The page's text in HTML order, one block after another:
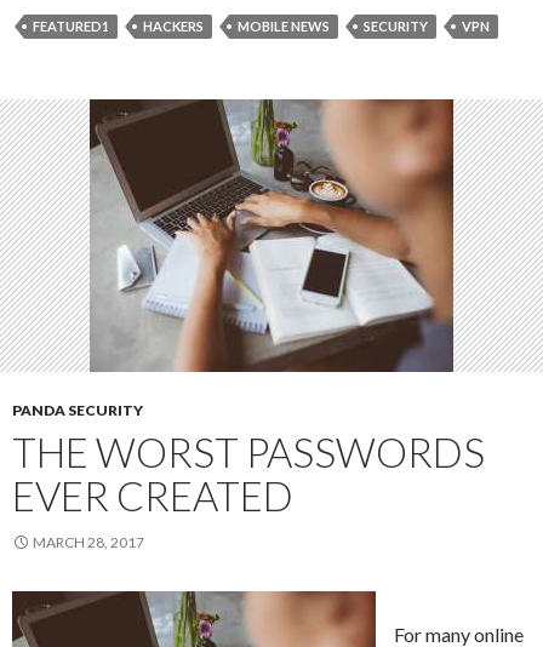
FEATURED1 HACKERS MOBILE NEWS SECURITY VPN
PANDA SECURITY
THE WORST PASSWORDS
EVER CREATED
MARCH 28, 2017
For many online